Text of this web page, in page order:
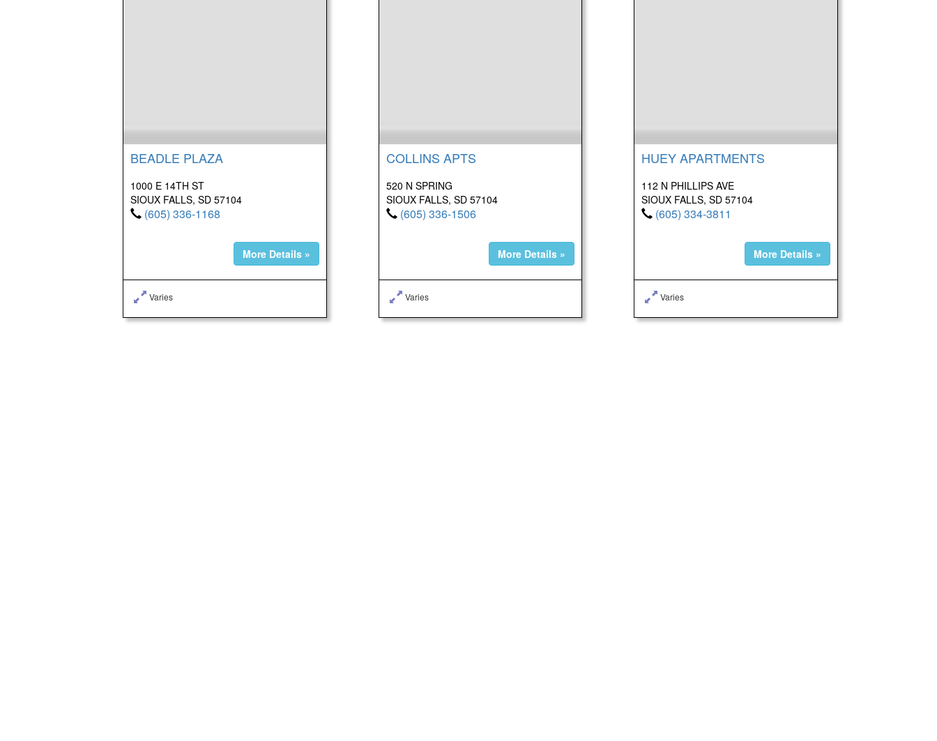
BEADLE PLAZA
1000 E 14TH ST
SIOUX FALLS, SD 57104
(605) 336-1168
More Details »
Varies
COLLINS APTS
520 N SPRING
SIOUX FALLS, SD 57104
(605) 336-1506
More Details »
Varies
HUEY APARTMENTS
112 N PHILLIPS AVE
SIOUX FALLS, SD 57104
(605) 334-3811
More Details »
Varies